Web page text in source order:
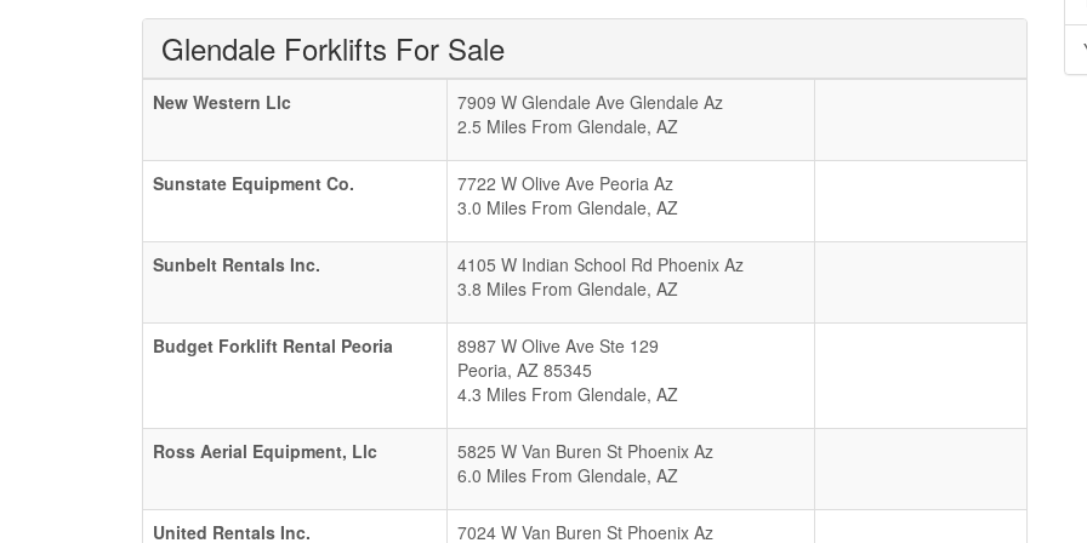
Glendale Forklifts For Sale
New Western Llc
7909 W Glendale Ave Glendale Az
2.5 Miles From Glendale, AZ
Sunstate Equipment Co.
7722 W Olive Ave Peoria Az
3.0 Miles From Glendale, AZ
Sunbelt Rentals Inc.
4105 W Indian School Rd Phoenix Az
3.8 Miles From Glendale, AZ
Budget Forklift Rental Peoria
8987 W Olive Ave Ste 129
Peoria, AZ 85345
4.3 Miles From Glendale, AZ
Ross Aerial Equipment, Llc
5825 W Van Buren St Phoenix Az
6.0 Miles From Glendale, AZ
United Rentals Inc. 7024 W Van Buren St Phoenix Az